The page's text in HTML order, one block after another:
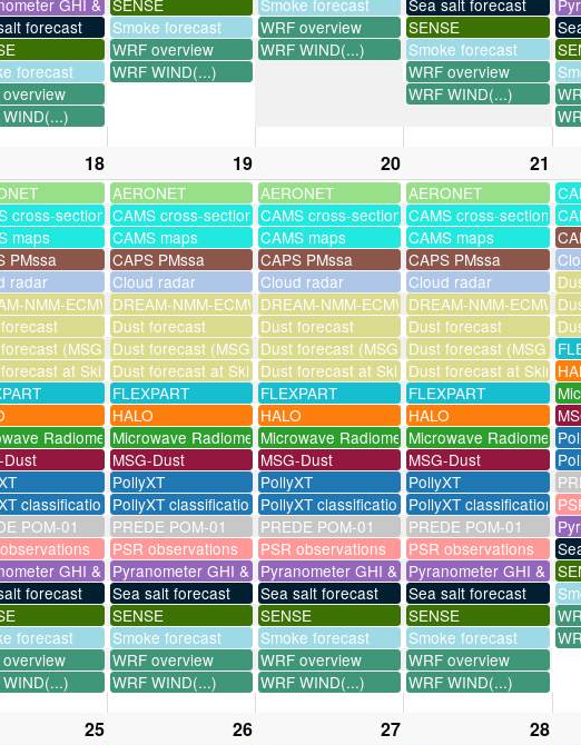
forecast Smoke forecast WRF overview SENSE
WRF overview WRF WIND(...) Smoke forecast
forecast WRF WIND(...) WRF overview
WRF WIND(...)
18 19 20 21
AERONET AERONET AERONET
cross-sectionsCAMS cross-sectionsCAMS cross-sectionsCAMS cross-sections
maps CAMS maps CAMS maps CAMS maps
PMssa CAPS PMssa CAPS PMssa CAPS PMssa
radar Cloud radar Cloud radar Cloud radar
NMM-ECMWF-assimDREAM-NMM-ECMWF-assimDREAM-NMM-ECMWF-assimDREAM-NMM-ECMWF-
Dust forecast Dust forecast Dust forecast
(MSG assimilation)
Dust forecast (MSG assimilation)Dust forecast (MSG assimilation)
Dust forecast (MSG
at SkinakasDust forecast at SkinakasDust forecast at SkinakasDust forecast at
FLEXPART FLEXPART FLEXPART
HALO HALO HALO
RadiometerMicrowave RadiometerMicrowave RadiometerMicrowave Radiometer
Dust MSG-Dust MSG-Dust MSG-Dust
PollyXT PollyXT PollyXT
classification PollyXT classification PollyXT classification PollyXT classification
POM-01 PREDE POM-01 PREDE POM-01 PREDE POM-01
PSR observations PSR observations PSR observations
GHI & UVPyranometer GHI & UVPyranometer GHI & UVPyranometer GHI & UV
forecast Sea salt forecast Sea salt forecast Sea salt forecast
SENSE SENSE SENSE
forecast Smoke forecast Smoke forecast Smoke forecast
WRF overview WRF overview WRF overview
WRF WIND(...) WRF WIND(...) WRF WIND(...)
25 26 27 28